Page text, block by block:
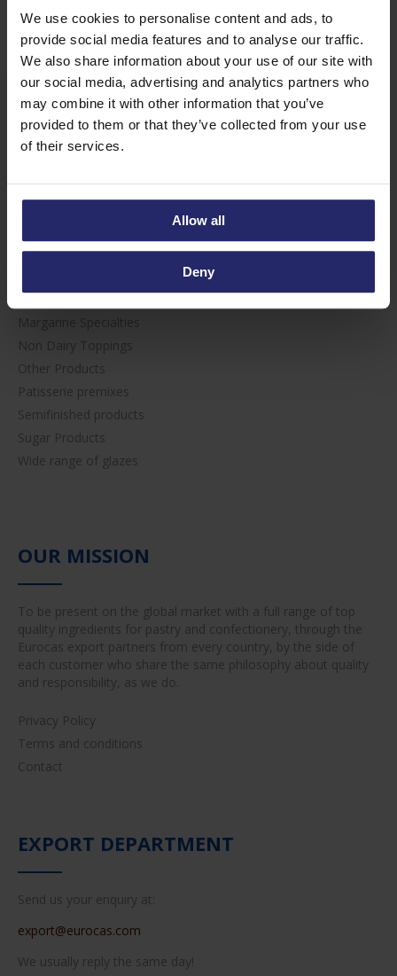
We use cookies to personalise content and ads, to
provide social media features and to analyse our traffic.
We also share information about your use of our site with
our social media, advertising and analytics partners who
may combine it with other information that you’ve
provided to them or that they’ve collected from your use
of their services.
Allow all
Deny
PRODUCT CATEGORIES
Bakery premixes
Candied Fruit
Creams & Fillings
Fruit Fillings
Non Dairy Toppings
Other Products
Patisserie premixes
Semifinished products
Sugar Products
Wide range of glazes
OUR MISSION
To be present on the global market with a full range of top
quality ingredients for pastry and confectionery, through the
Eurocas export partners from every country, by the side of
each customer who share the same philosophy about quality
and responsibility, as we do.
Privacy Policy
Terms and conditions
Contact
EXPORT DEPARTMENT
Send us your enquiry at:
export@eurocas.com
We usually reply the same day!